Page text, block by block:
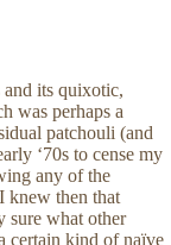
and its quixotic,
was perhaps a
patchouli (and
‘70s to cense my
any of the
knew then that
sure what other
certain kind of naïve